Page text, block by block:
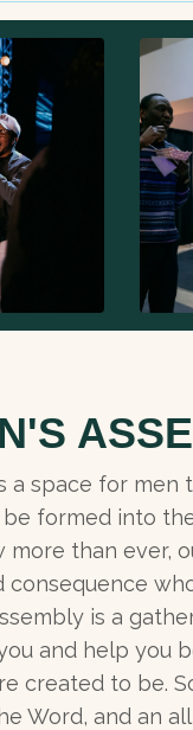
a space for
formed into
more than ever,
consequence
is a
and help you
created to be.
Word, and an